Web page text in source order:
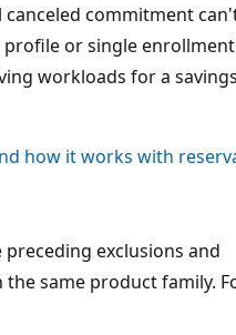
commitment
or single
workloads for a
how it works with
exclusions and
same product family.